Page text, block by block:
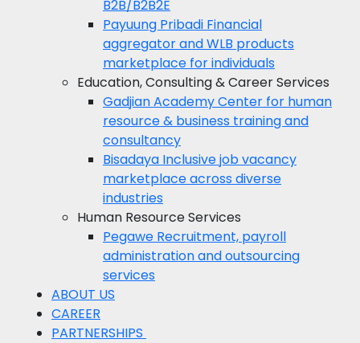
B2B/B2B2E
Payuung Pribadi Financial
aggregator and WLB products
marketplace for individuals
Education, Consulting & Career Services
Gadjian AcademyCenter for human
resource & business training and
consultancy
Bisadaya Inclusive job vacancy
marketplace across diverse
industries
Human Resource Services
Pegawe Recruitment, payroll
administration and outsourcing
services
ABOUT US
CAREER
PARTNERSHIPS